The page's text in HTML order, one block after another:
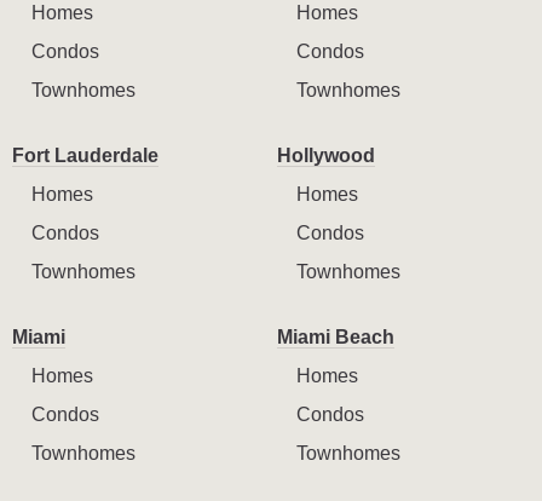
Homes
Condos
Townhomes
Homes
Condos
Townhomes
Fort Lauderdale
Homes
Condos
Townhomes
Hollywood
Homes
Condos
Townhomes
Miami
Homes
Condos
Townhomes
Miami Beach
Homes
Condos
Townhomes